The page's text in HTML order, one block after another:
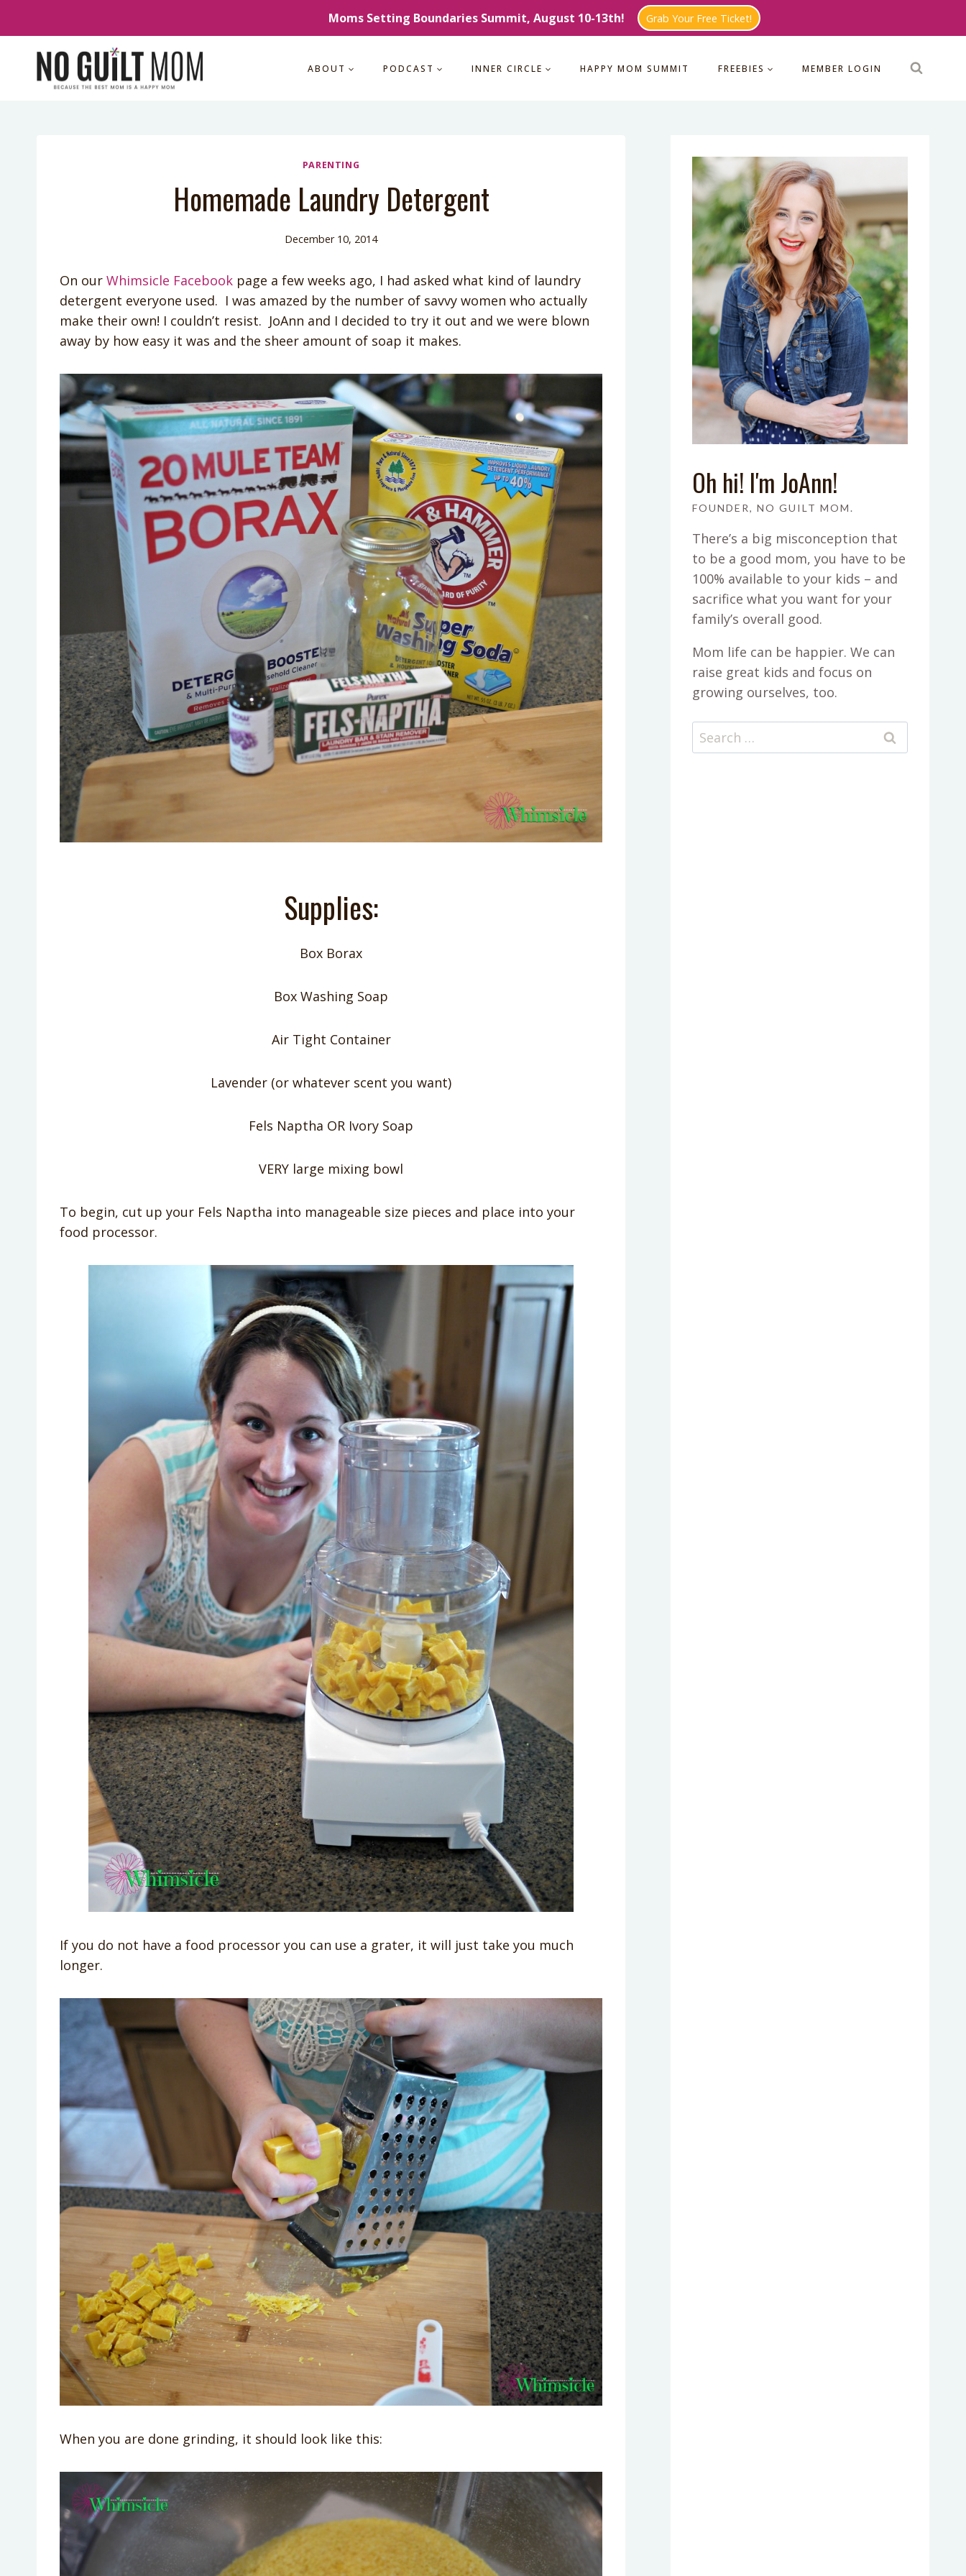
content
Moms Setting Boundaries Summit, August 10-13th! Grab Your Free Ticket!
ABOUT PODCAST INNER CIRCLE HAPPY MOM SUMMIT FREEBIES MEMBER LOGIN
PARENTING
Homemade Laundry Detergent
December 10, 2014
On our Whimsicle Facebook page a few weeks ago, I had asked what kind of laundry
detergent everyone used. I was amazed by the number of savvy women who actually
make their own! I couldn’t resist. JoAnn and I decided to try it out and we were blown
away by how easy it was and the sheer amount of soap it makes.
Supplies:
Box Borax
Box Washing Soap
Air Tight Container
Lavender (or whatever scent you want)
Fels Naptha OR Ivory Soap
VERY large mixing bowl
To begin, cut up your Fels Naptha into manageable size pieces and place into your
food processor.
If you do not have a food processor you can use a grater, it will just take you much
longer.
When you are done grinding, it should look like this:
Oh hi! I'm JoAnn!
FOUNDER, NO GUILT MOM.
There’s a big misconception that
to be a good mom, you have to be
100% available to your kids – and
sacrifice what you want for your
family’s overall good.
Mom life can be happier. We can
raise great kids and focus on
growing ourselves, too.
Search
for: